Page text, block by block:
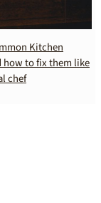
Kitchen
how to fix them like
chef